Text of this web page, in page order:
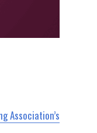
Association’s